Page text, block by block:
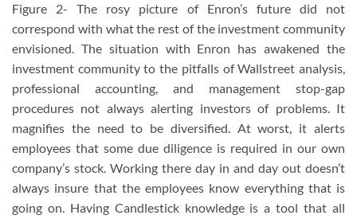
Figure 2- The rosy picture of Enron’s future did not
correspond with what the rest of the investment community
envisioned. The situation with Enron has awakened the
investment community to the pitfalls of Wallstreet analysis,
professional accounting, and management stop-gap
procedures not always alerting investors of problems. It
magnifies the need to be diversified. At worst, it alerts
employees that some due diligence is required in our own
company’s stock. Working there day in and day out doesn’t
always insure that the employees know everything that is
going on. Having Candlestick knowledge is a tool that all